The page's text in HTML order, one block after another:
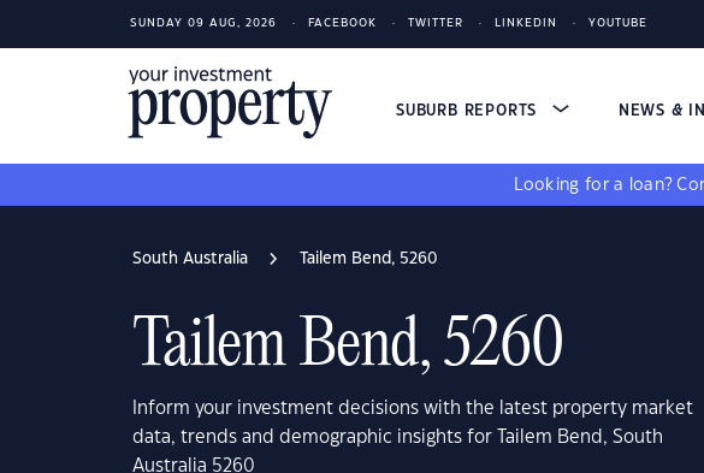
SUNDAY 09 AUG, 2026 FACEBOOK TWITTER LINKEDIN YOUTUBE
SUBURB REPORTS NEWS &
Looking for a loan?
South Australia Tailem Bend, 5260
Tailem Bend, 5260
Inform your investment decisions with the latest property market
data, trends and demographic insights for Tailem Bend, South
Australia 5260